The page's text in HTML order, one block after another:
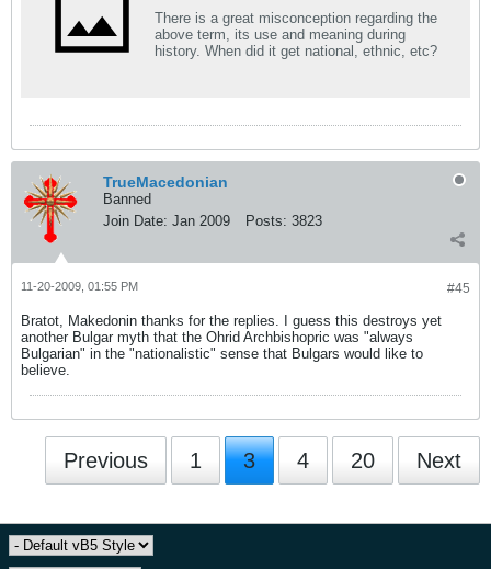
There is a great misconception regarding the
above term, its use and meaning during
history. When did it get national, ethnic, etc?
TrueMacedonian
Banned
Join Date: Jan 2009 Posts: 3823
#45
11-20-2009, 01:55 PM
Bratot, Makedonin thanks for the replies. I guess this destroys yet
another Bulgar myth that the Ohrid Archbishopric was "always
Bulgarian" in the "nationalistic" sense that Bulgars would like to
believe.
Previous 1 3 4 20 Next